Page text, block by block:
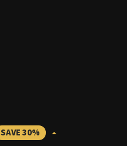
SAVE 30%